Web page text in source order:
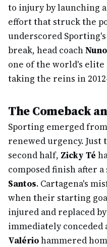
to injury by launching
effort that struck the
underscored
break, head coach
one of the world's
taking the reins in
The Comeback
Sporting emerged
renewed urgency.
second half, Zicky Té
composed finish after
Santos. Cartagena's
when their starting
injured and replaced
immediately conceded
Valériohammered